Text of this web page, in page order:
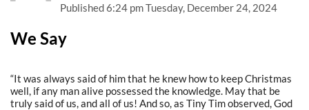
Published6:24 pm Tuesday, December 24, 2024
We Say
“It was always said of him that he knew how to keep Christmas
well, if any man alive possessed the knowledge. May that be
truly said of us, and all of us! And so, as Tiny Tim observed, God